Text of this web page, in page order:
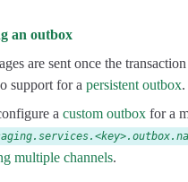
an outbox
are sent once the
support for a persistent outbox.
a custom outbox for a
multiple channels.